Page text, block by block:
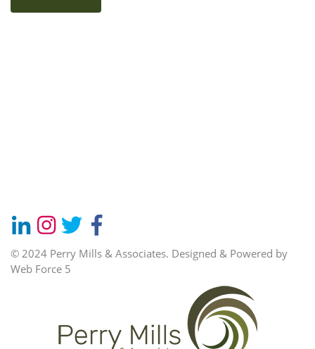
© 2024 Perry Mills & Associates. Designed & Powered by
Web Force 5